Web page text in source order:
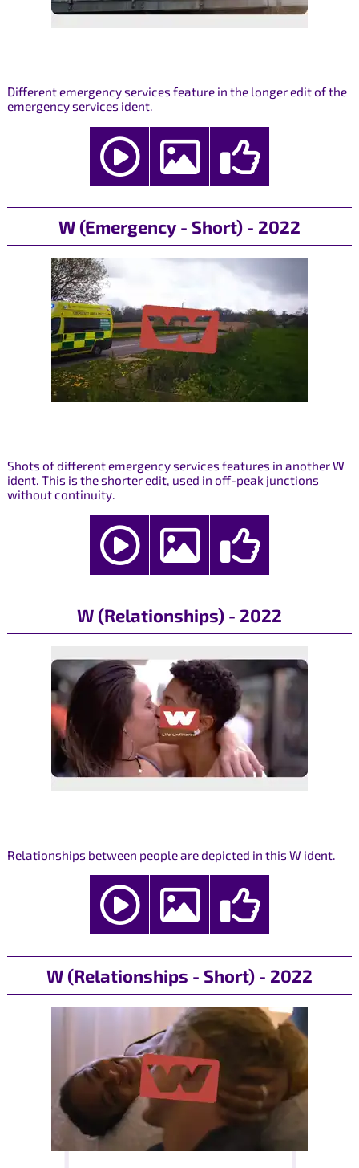
Different emergency services feature in the longer edit of the
emergency services ident.
W (Emergency - Short) - 2022
Shots of different emergency services features in another W
ident. This is the shorter edit, used in off-peak junctions
without continuity.
W (Relationships) - 2022
Relationships between people are depicted in this W ident.
W (Relationships - Short) - 2022